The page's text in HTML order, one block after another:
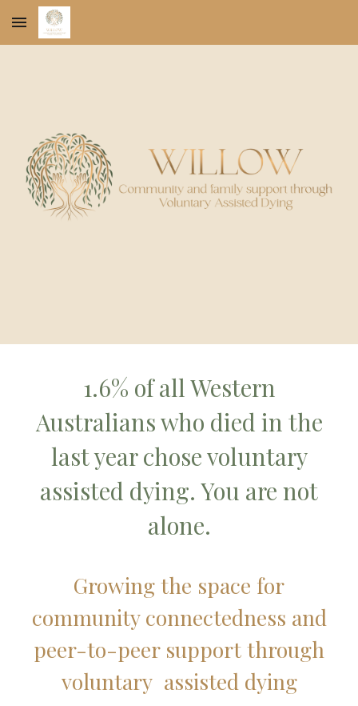
Skip to main content
1.6% of all Western
Australians who died in the
last year chose voluntary
assisted dying. You are not
alone.
Growing the space for
community connectedness and
peer-to-peer support through
voluntary assisted dying